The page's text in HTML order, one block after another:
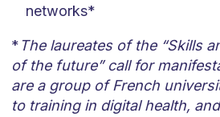
networks*
* The laureates of the “Skills
of the future” call for
are a group of French
to training in digital health,